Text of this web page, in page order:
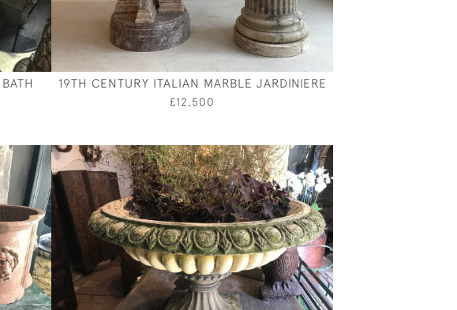
19TH CENTURY ITALIAN MARBLE JARDINIERE
£12,500